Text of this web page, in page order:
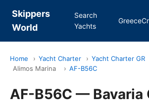
Skippers
World
Search
Yachts
Greece
Home › Yacht Charter › Yacht Charter GR
Alimos Marina
› AF-B56C
AF-B56C — Bavaria